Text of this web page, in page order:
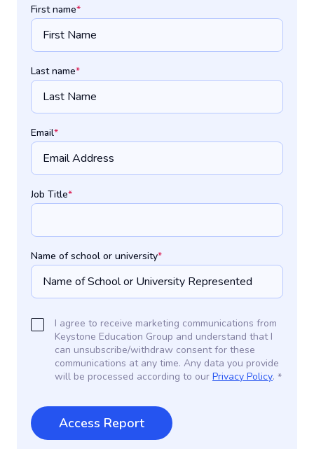
First name*
Last name*
Email*
Job Title*
Name of school or university*
I agree to receive marketing communications from
Keystone Education Group and understand that I
can unsubscribe/withdraw consent for these
communications at any time. Any data you provide
will be processed according to our Privacy Policy. *